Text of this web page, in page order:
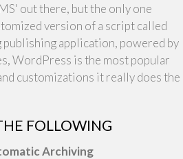
out there, but the only one
version of a script called
application, powered by
WordPress is the most popular
customizations it really does the
FOLLOWING
Archiving